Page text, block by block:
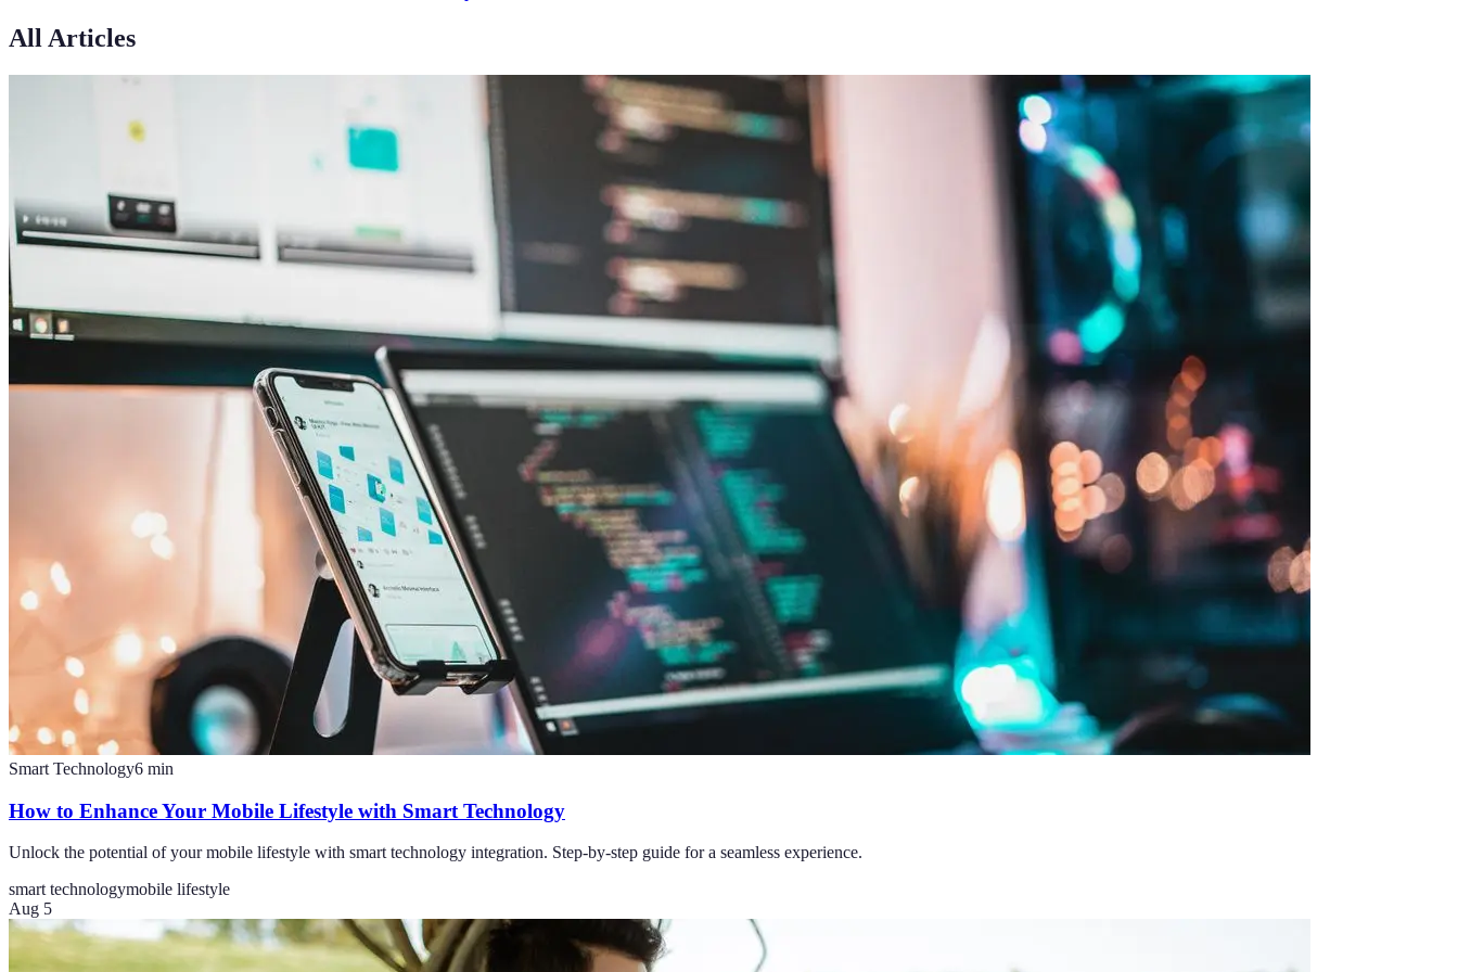
All Articles
Smart Technology6 min
How to Enhance Your Mobile Lifestyle with Smart Technology
Unlock the potential of your mobile lifestyle with smart technology integration. Step-by-step guide for a seamless experience.
smart technologymobile lifestyle
Aug 5